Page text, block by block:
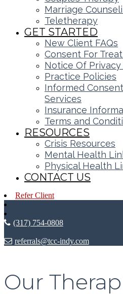
Marriage
Teletherapy
GET STARTED
New Client FAQs
Consent For
Notice Of
Practice Policies
Informed
Services
Insurance
Terms and
RESOURCES
Crisis Resources
Mental Health
Physical Health
CONTACT US
Refer Client
(317) 754-0808
referrals@tcc-indy.com
Our